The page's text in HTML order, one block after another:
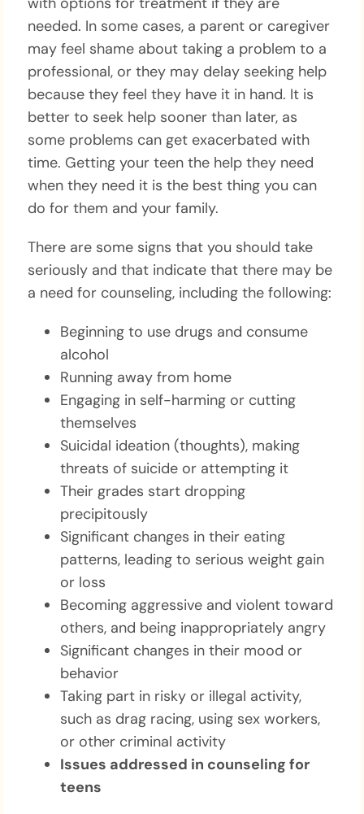
needed. In some cases, a parent or caregiver
may feel shame about taking a problem to a
professional, or they may delay seeking help
because they feel they have it in hand. It is
better to seek help sooner than later, as
some problems can get exacerbated with
time. Getting your teen the help they need
when they need it is the best thing you can
do for them and your family.
There are some signs that you should take
seriously and that indicate that there may be
a need for counseling, including the following:
Beginning to use drugs and consume
alcohol
Running away from home
Engaging in self-harming or cutting
themselves
Suicidal ideation (thoughts), making
threats of suicide or attempting it
Their grades start dropping
precipitously
Significant changes in their eating
patterns, leading to serious weight gain
or loss
Becoming aggressive and violent toward
others, and being inappropriately angry
Significant changes in their mood or
behavior
Taking part in risky or illegal activity,
such as drag racing, using sex workers,
or other criminal activity
Issues addressed in counseling for
teens